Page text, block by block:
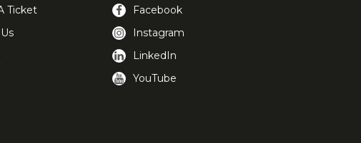
Ticket
Facebook
Instagram
LinkedIn
YouTube